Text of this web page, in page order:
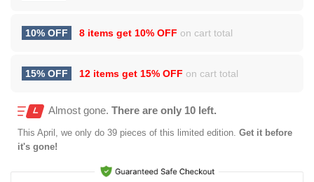
10% OFF 8 items get 10% OFF on cart total
15% OFF 12 items get 15% OFF on cart total
Almost gone. There are only 10 left.
This April , we only do 39 pieces of this limited edition. Get it before
it's gone!